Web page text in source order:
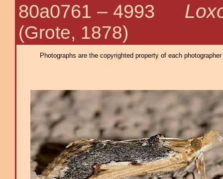
80a0761 – 4993
(Grote, 1878)
Photographs are the copyrighted property of each